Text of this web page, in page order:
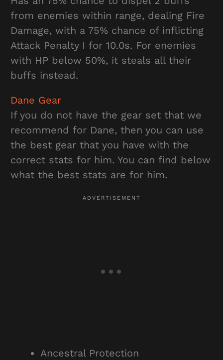
from enemies within range, dealing Fire
Damage, with a 75% chance of inflicting
Attack Penalty I for 10.0s. For enemies
with HP below 50%, it steals all their
buffs instead.
Dane Gear
If you do not have the gear set that we
recommend for Dane, then you can use
the best gear that you have with the
correct stats for him. You can find below
what the best stats are for him.
Ancestral Protection